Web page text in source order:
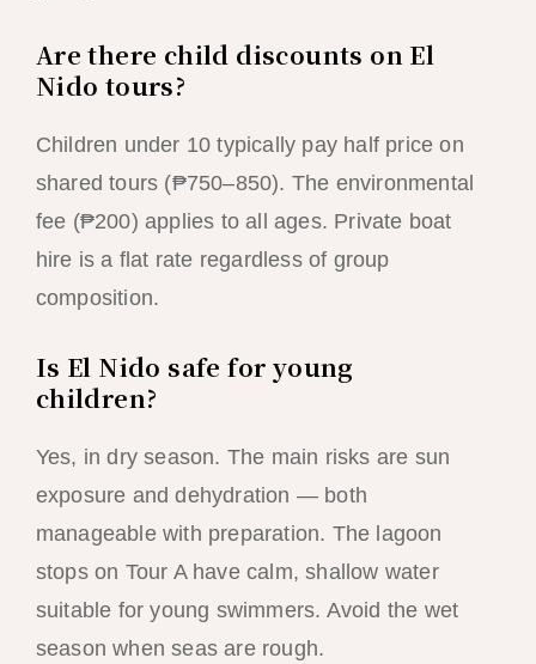
Are there child discounts on El
Nido tours?
Children under 10 typically pay half price on
shared tours (₱750–850). The environmental
fee (₱200) applies to all ages. Private boat
hire is a flat rate regardless of group
composition.
Is El Nido safe for young
children?
Yes, in dry season. The main risks are sun
exposure and dehydration — both
manageable with preparation. The lagoon
stops on Tour A have calm, shallow water
suitable for young swimmers. Avoid the wet
season when seas are rough.